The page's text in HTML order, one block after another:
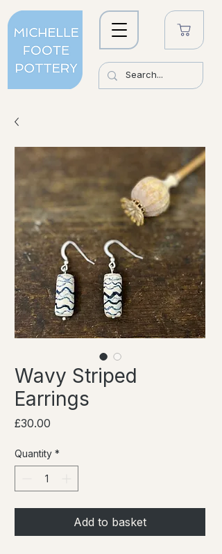
Wavy Striped
Earrings
£30.00
Quantity *
Add to basket